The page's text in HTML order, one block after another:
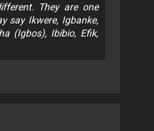
They are one
say Ikwere, Igbanke,
(Igbos), Ibibio, Efik,